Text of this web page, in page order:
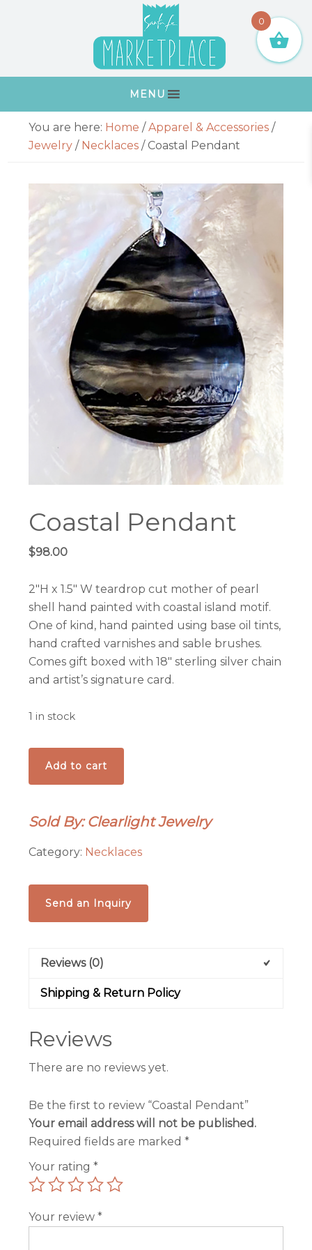
MENU
Primary
Sidebar
You are here: Home / Apparel & Accessories /
Jewelry / Necklaces /Coastal Pendant
Coastal Pendant
$98.00
2″H x 1.5″ W teardrop cut mother of pearl
shell hand painted with coastal island motif.
One of kind, hand painted using base oil tints,
hand crafted varnishes and sable brushes.
Comes gift boxed with 18″ sterling silver chain
and artist’s signature card.
1 in stock
Coastal
Pendant
quantity
Add to cart
Sold By: Clearlight Jewelry
Category: Necklaces
Send an Inquiry
Reviews (0)
Shipping & Return Policy
Reviews
There are no reviews yet.
Be the first to review “Coastal Pendant”
Your email address will not be published.
Required fields are marked*
Your rating*
Your review*
0